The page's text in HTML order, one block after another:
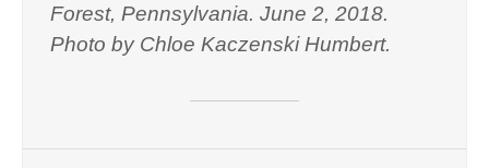
Forest, Pennsylvania. June 2, 2018.
Photo by Chloe Kaczenski Humbert.